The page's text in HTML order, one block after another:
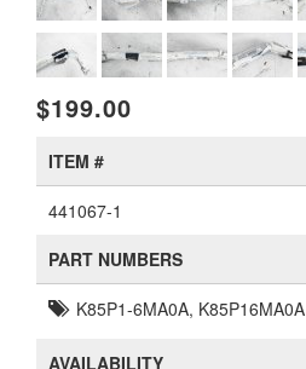
$199.00
ITEM #
441067-1
PART NUMBERS
K85P1-6MA0A, K85P16MA0A
AVAILABILITY